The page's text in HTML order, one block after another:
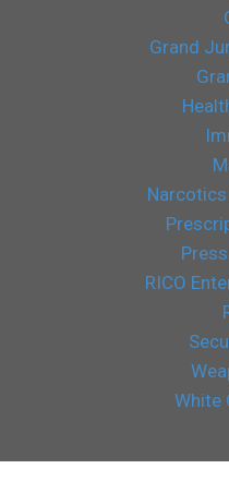
Grand
RICO
White